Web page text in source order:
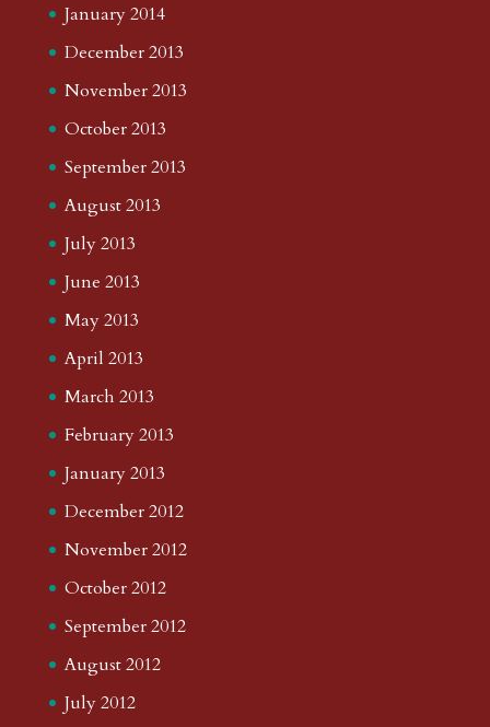
January 2014
December 2013
November 2013
October 2013
September 2013
August 2013
July 2013
June 2013
May 2013
April 2013
March 2013
February 2013
January 2013
December 2012
November 2012
October 2012
September 2012
August 2012
July 2012